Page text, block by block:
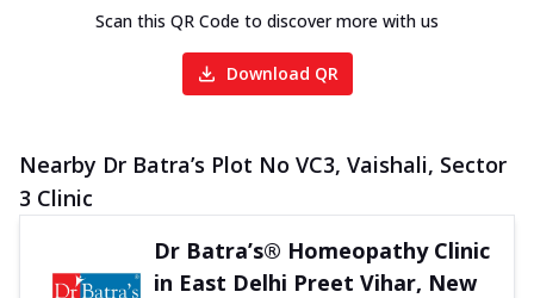
Scan this QR Code to discover more with us
Download QR
Nearby Dr Batra’s Plot No VC3, Vaishali, Sector
3 Clinic
Dr Batra’s® Homeopathy Clinic
in East Delhi Preet Vihar, New